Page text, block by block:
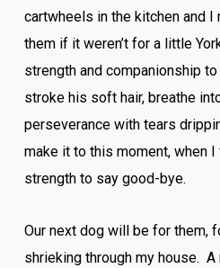
cartwheels in the kitchen and
them if it weren’t for a little
strength and companionship
stroke his soft hair, breathe
perseverance with tears
make it to this moment, when
strength to say good-bye.
Our next dog will be for them,
shrieking through my house. A